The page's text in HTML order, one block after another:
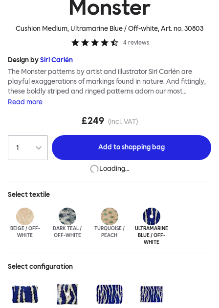
Monster
Cushion Medium, Ultramarine Blue / Off-white, Art. no.30803
4 reviews
Design bySiri Carlén
The Monster patterns by artist and illustrator Siri Carlén are
playful exaggerations of markings found in nature. And fittingly,
these boldly striped and ringed patterns adorn our most
luxurious cushions yet. The Monster Cushions are made to the
skilled makers in soft new wool and hand-stitched to a durable
offer deep comfort and vibrant color for many years to come.
Read more
£249 (incl. VAT)
Add toshopping bag
Loading…
Selecttextile
BEIGE / OFF-
WHITE
DARK TEAL /
OFF-WHITE
TURQUOISE /
PEACH
ULTRAMARINE
BLUE / OFF-
WHITE
Select configuration